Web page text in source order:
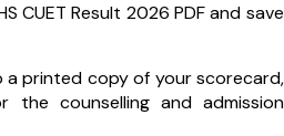
CUET Result 2026 PDF and save
a printed copy of your scorecard,
counselling and admission